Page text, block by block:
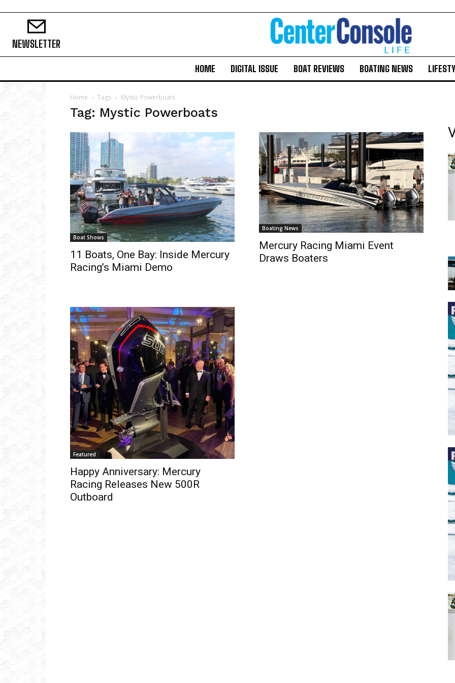
Get the latest news, and boat reviews delivered straight to
inbox!
– Boat Reviews.
– Boat Maintenance.
– DIY Articles.
– Outboard Reviews.
– Top Destinations.
–Videos.
Full Name
Email*
NEWSLETTER
HOME DIGITAL ISSUE BOAT REVIEWS BOATING NEWS
Home Tags Mystic Powerboats
Tag: Mystic Powerboats
Boat Shows
11 Boats, One Bay: Inside Mercury
Racing’s Miami Demo
Boating News
Mercury Racing Miami Event
Draws Boaters
Featured
Happy Anniversary: Mercury
Racing Releases New 500R
Outboard